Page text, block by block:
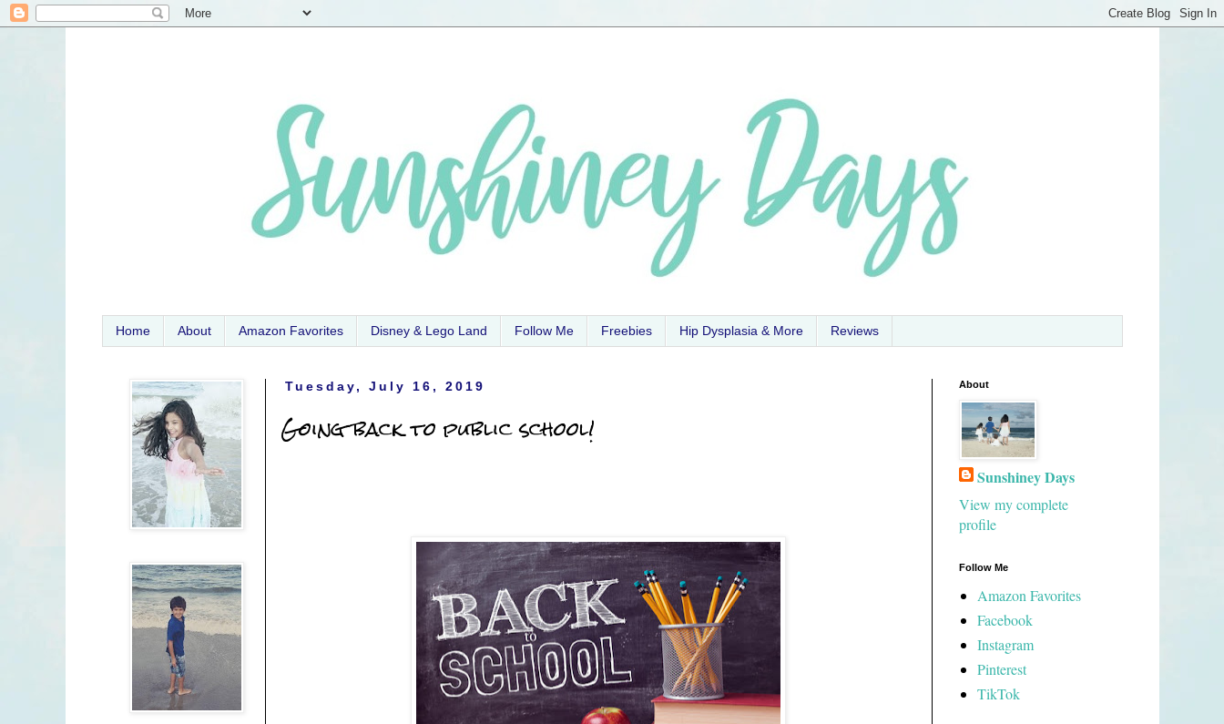
Home About Amazon Favorites Disney & Lego Land Follow Me Freebies Hip Dysplasia & More Reviews
Tuesday, July 16, 2019
Going back to public school!
About
Sunshiney Days
View my complete
profile
Follow Me
Amazon Favorites
Facebook
Instagram
Pinterest
TikTok